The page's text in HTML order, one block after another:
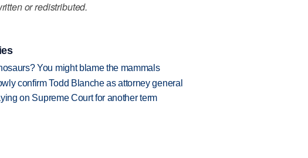
or redistributed.
You might blame the mammals
confirm Todd Blanche as attorney general
on Supreme Court for another term